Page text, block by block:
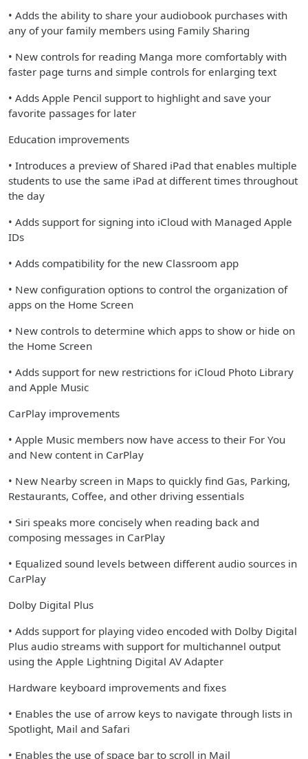
• Adds the ability to share your audiobook purchases with
any of your family members using Family Sharing
• New controls for reading Manga more comfortably with
faster page turns and simple controls for enlarging text
• Adds Apple Pencil support to highlight and save your
favorite passages for later
Education improvements
• Introduces a preview of Shared iPad that enables multiple
students to use the same iPad at different times throughout
the day
• Adds support for signing into iCloud with Managed Apple
IDs
• Adds compatibility for the new Classroom app
• New configuration options to control the organization of
apps on the Home Screen
• New controls to determine which apps to show or hide on
the Home Screen
• Adds support for new restrictions for iCloud Photo Library
and Apple Music
CarPlay improvements
• Apple Music members now have access to their For You
and New content in CarPlay
• New Nearby screen in Maps to quickly find Gas, Parking,
Restaurants, Coffee, and other driving essentials
• Siri speaks more concisely when reading back and
composing messages in CarPlay
• Equalized sound levels between different audio sources in
CarPlay
Dolby Digital Plus
• Adds support for playing video encoded with Dolby Digital
Plus audio streams with support for multichannel output
using the Apple Lightning Digital AV Adapter
Hardware keyboard improvements and fixes
• Enables the use of arrow keys to navigate through lists in
Spotlight, Mail and Safari
• Enables the use of space bar to scroll in Mail